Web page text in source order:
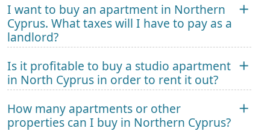
I want to buy an apartment in Northern
Cyprus. What taxes will I have to pay as a
landlord?
Is it profitable to buy a studio apartment
in North Cyprus in order to rent it out?
How many apartments or other
properties can I buy in Northern Cyprus?